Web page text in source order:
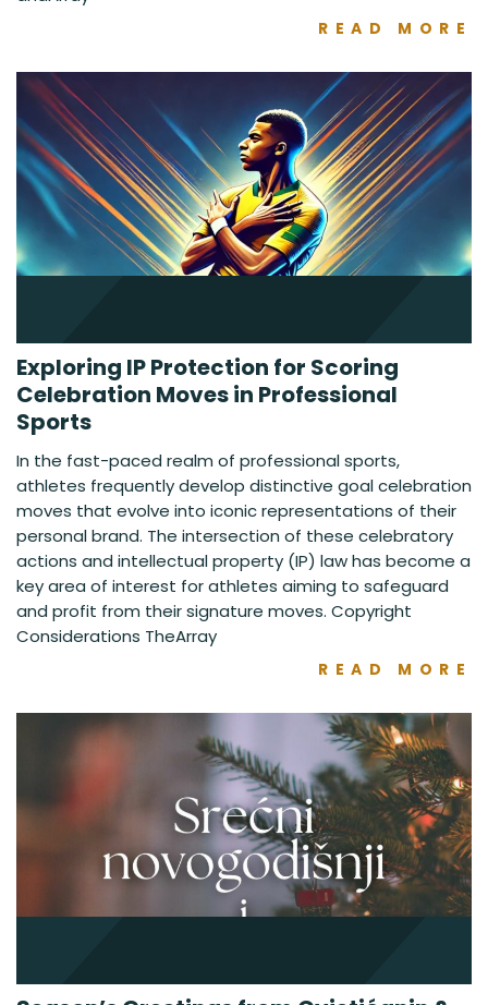
READ MORE
Exploring IP Protection for Scoring
Celebration Moves in Professional
Sports
In the fast-paced realm of professional sports,
athletes frequently develop distinctive goal celebration
moves that evolve into iconic representations of their
personal brand. The intersection of these celebratory
actions and intellectual property (IP) law has become a
key area of interest for athletes aiming to safeguard
and profit from their signature moves. Copyright
Considerations TheArray
READ MORE